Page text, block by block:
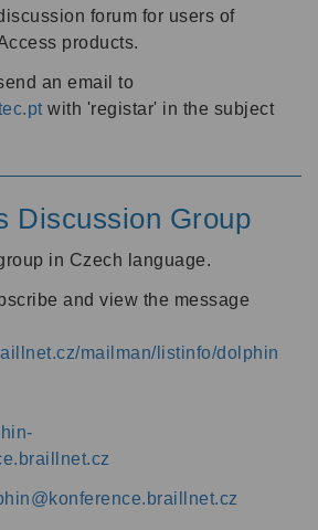
forum for users of
products.
an email to
with 'registar' in the subject
Discussion Group
in Czech language.
and view the message
mailman/listinfo/dolphin